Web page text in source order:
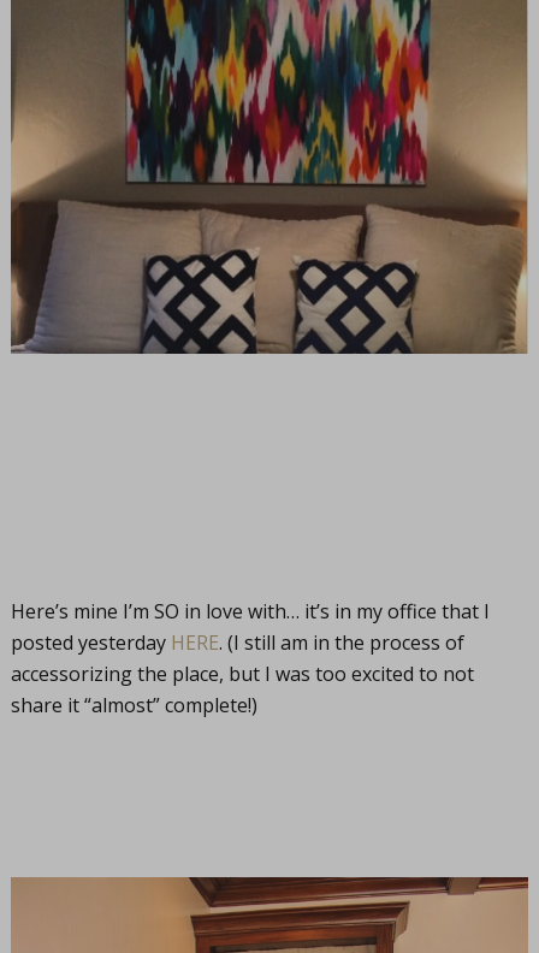
Here’s mine I’m SO in love with… it’s in my office that I
posted yesterday HERE. (I still am in the process of
accessorizing the place, but I was too excited to not
share it “almost” complete!)